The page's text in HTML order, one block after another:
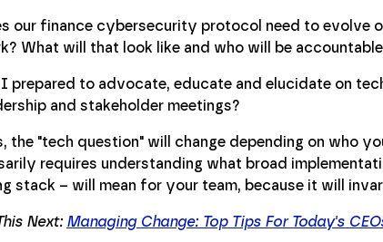
our finance cybersecurity protocol need to evolve
What will that look like and who will be
prepared to advocate, educate and elucidate on
and stakeholder meetings?
the "tech question" will change depending on who
requires understanding what broad
stack – will mean for your team, because it will
Next: Managing Change: Top Tips For Today's